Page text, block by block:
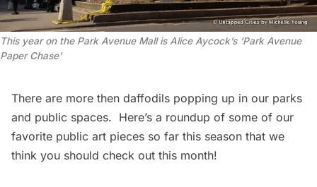
This year on the Park Avenue Mall is Alice Aycock’s ‘Park Avenue
Paper Chase’
There are more then daffodils popping up in our parks
and public spaces. Here’s a roundup of some of our
favorite public art pieces so far this season that we
think you should check out this month!